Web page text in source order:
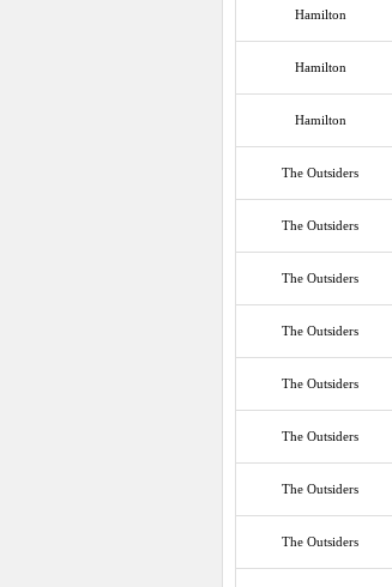
Hamilton
Hamilton
Hamilton
The Outsiders
The Outsiders
The Outsiders
The Outsiders
The Outsiders
The Outsiders
The Outsiders
The Outsiders